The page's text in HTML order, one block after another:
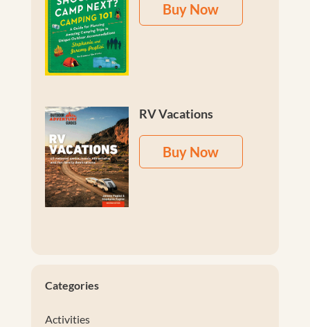
Buy Now
RV Vacations
Buy Now
Categories
Activities